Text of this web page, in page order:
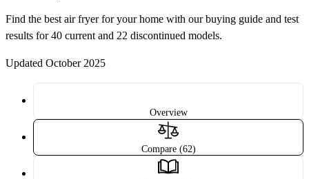
Find the best air fryer for your home with our buying guide and test
results for 40 current and 22 discontinued models.
Updated October 2025
Overview
Compare (62)